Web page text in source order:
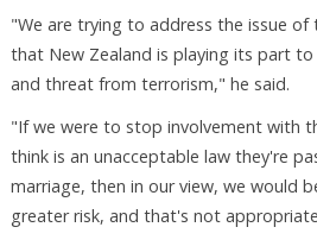
"We are trying to address the issue of
that New Zealand is playing its part
and threat from terrorism," he said.
"If we were to stop involvement with
think is an unacceptable law they're
marriage, then in our view, we would
greater risk, and that's not